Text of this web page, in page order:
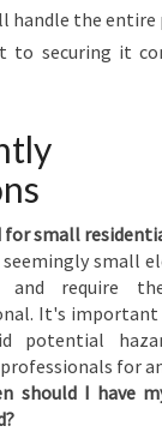
handle the
to securing it
for small
seemingly small
and require
It's
potential
for
should I have